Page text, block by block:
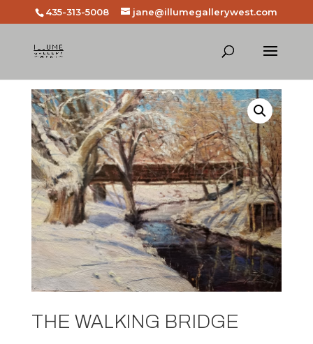
435-313-5008 jane@illumegallerywest.com
THE WALKING BRIDGE